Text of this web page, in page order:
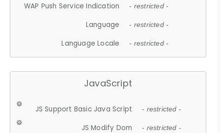
WAP Push Service Indication - restricted -
Language - restricted -
Language Locale - restricted -
JavaScript
JS Support Basic Java Script - restricted -
JS Modify Dom - restricted -